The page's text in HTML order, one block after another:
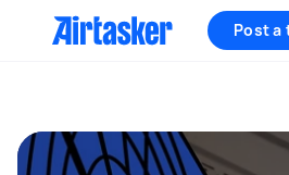
Post a